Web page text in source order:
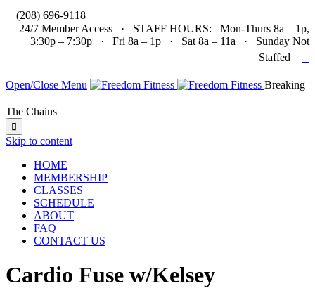
(208) 696-9118
24/7 Member Access · STAFF HOURS: Mon-Thurs 8a – 1p,
3:30p – 7:30p · Fri 8a – 1p · Sat 8a – 11a · Sunday Not
Staffed
Open/Close Menu Breaking
The Chains

Skip to content
HOME
MEMBERSHIP
CLASSES
SCHEDULE
ABOUT
FAQ
CONTACT US
Cardio Fuse w/Kelsey